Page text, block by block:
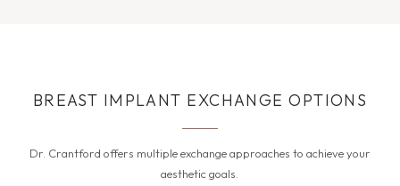
BREAST IMPLANT EXCHANGE OPTIONS
Dr. Crantford offers multiple exchange approaches to achieve your
aesthetic goals.